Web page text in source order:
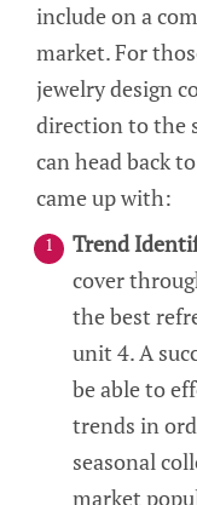
include on a
market. For
jewelry design
direction to the
can head back
came up with:
Trend
cover
the best
unit 4. A
be able to
trends in
seasonal
market